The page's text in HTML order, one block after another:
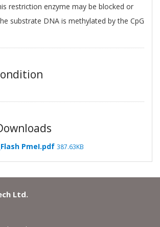
restriction enzyme may be blocked or
substrate DNA is methylated by the CpG
PmeI.pdf 387.63KB
Ltd.